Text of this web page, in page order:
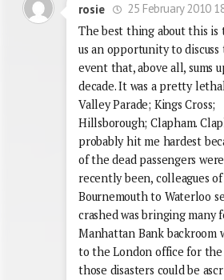
rosie
25 February 2010
The best thing about this is
us an opportunity to
event that, above all, sums
decade. It was a pretty
Valley Parade; Kings Cross;
Hillsborough; Clapham.
probably hit me hardest
of the dead passengers
recently been, colleagues
Bournemouth to Waterloo
crashed was bringing many
Manhattan Bank backroom
to the London office for the
those disasters could be